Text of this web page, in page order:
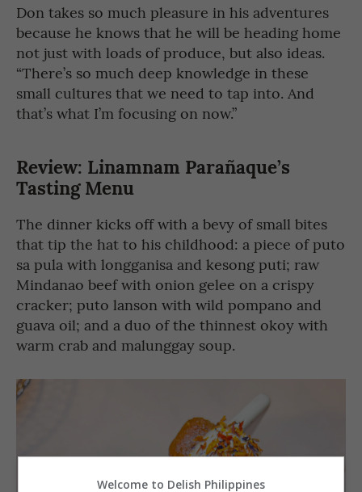
Don takes so much pleasure in his adventures
because he knows that he will be heading home
not just with loads of produce, but also ideas.
“There’s so much deep knowledge in these
small cultures that we need to tap into. And
that’s what I’m focusing on now.”
Review: Linamnam Parañaque’s
Tasting Menu
The dinner kicks off with a bevy of small bites
that tip the hat to his childhood: a piece of puto
sa pula with longganisa and kesong puti; raw
Mindanao beef with onion gelee on a crispy
cracker; puto lanson with wild pompano and
guava oil; and a duo of the thinnest okoy with
warm crab and malunggay soup.
Welcome to Delish Philippines